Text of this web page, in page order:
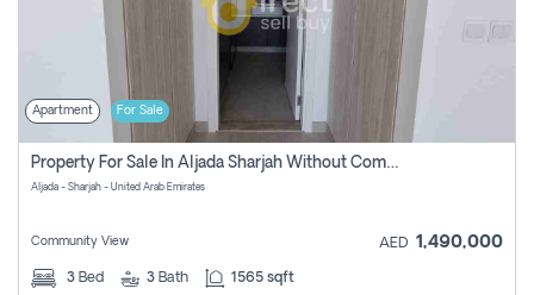
Apartment For Sale
Property For Sale In Aljada Sharjah Without Commission
Aljada - Sharjah - United Arab Emirates
Community View AED 1,490,000
3 Bed 3 Bath 1565 sqft